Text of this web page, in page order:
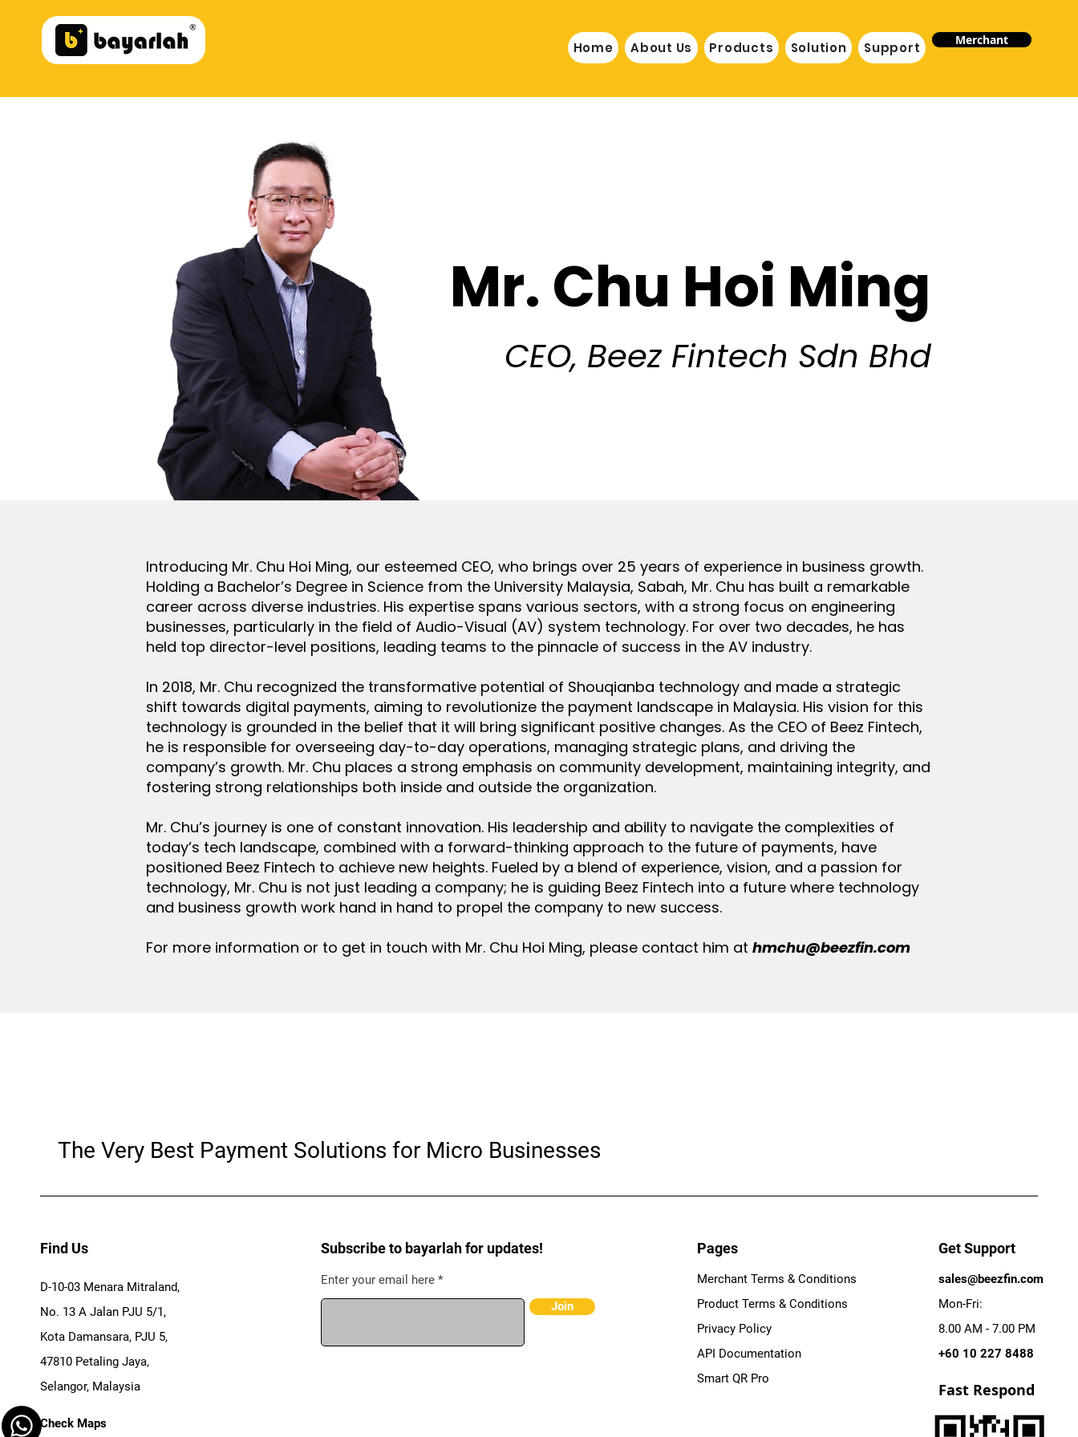
Home About Us Products Solution Support Merchant
Mr. Chu Hoi Ming
CEO, Beez Fintech Sdn Bhd
Introducing Mr. Chu Hoi Ming, our esteemed CEO, who brings over 25 years of experience in business growth.
Holding a Bachelor’s Degree in Science from the University Malaysia, Sabah, Mr. Chu has built a remarkable
career across diverse industries. His expertise spans various sectors, with a strong focus on engineering
businesses, particularly in the field of Audio-Visual (AV) system technology. For over two decades, he has
held top director-level positions, leading teams to the pinnacle of success in the AV industry.
In 2018, Mr. Chu recognized the transformative potential of Shouqianba technology and made a strategic
shift towards digital payments, aiming to revolutionize the payment landscape in Malaysia. His vision for this
technology is grounded in the belief that it will bring significant positive changes. As the CEO of Beez Fintech,
he is responsible for overseeing day-to-day operations, managing strategic plans, and driving the
company’s growth. Mr. Chu places a strong emphasis on community development, maintaining integrity, and
fostering strong relationships both inside and outside the organization.
Mr. Chu’s journey is one of constant innovation. His leadership and ability to navigate the complexities of
today’s tech landscape, combined with a forward-thinking approach to the future of payments, have
positioned Beez Fintech to achieve new heights. Fueled by a blend of experience, vision, and a passion for
technology, Mr. Chu is not just leading a company; he is guiding Beez Fintech into a future where technology
and business growth work hand in hand to propel the company to new success.
For more information or to get in touch with Mr. Chu Hoi Ming, please contact him at hmchu@beezfin.com
The Very Best Payment Solutions for Micro Businesses
Find Us
D-10-03 Menara Mitraland,
No. 13 A Jalan PJU 5/1,
Kota Damansara, PJU 5,
47810 Petaling Jaya,
Selangor, Malaysia
Check Maps
Subscribe to bayarlah for updates!
Enter your email here
Join
Pages
Merchant Terms & Conditions
Product Terms & Conditions
Privacy Policy
API Documentation
Smart QR Pro
Get Support
sales@beezfin.com
Mon-Fri:
8.00 AM - 7.00 PM
+60 10 227 8488
Fast Respond